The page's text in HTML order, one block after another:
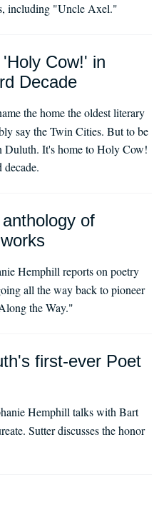
including "Uncle Axel."
Cow!' in
Decade
the home the oldest literary
say the Twin Cities. But to be
Duluth. It's home to Holy Cow!
of
Hemphill reports on poetry
all the way back to pioneer
the Way."
first-ever Poet
Hemphill talks with Bart
Sutter discusses the honor